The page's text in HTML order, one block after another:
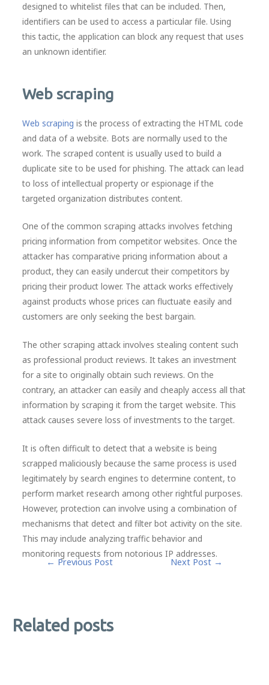
designed to whitelist files that can be included. Then,
identifiers can be used to access a particular file. Using
this tactic, the application can block any request that uses
an unknown identifier.
Web scraping
Web scraping is the process of extracting the HTML code
and data of a website. Bots are normally used to the
work. The scraped content is usually used to build a
duplicate site to be used for phishing. The attack can lead
to loss of intellectual property or espionage if the
targeted organization distributes content.
One of the common scraping attacks involves fetching
pricing information from competitor websites. Once the
attacker has comparative pricing information about a
product, they can easily undercut their competitors by
pricing their product lower. The attack works effectively
against products whose prices can fluctuate easily and
customers are only seeking the best bargain.
The other scraping attack involves stealing content such
as professional product reviews. It takes an investment
for a site to originally obtain such reviews. On the
contrary, an attacker can easily and cheaply access all that
information by scraping it from the target website. This
attack causes severe loss of investments to the target.
It is often difficult to detect that a website is being
scrapped maliciously because the same process is used
legitimately by search engines to determine content, to
perform market research among other rightful purposes.
However, protection can involve using a combination of
mechanisms that detect and filter bot activity on the site.
This may include analyzing traffic behavior and
monitoring requests from notorious IP addresses.
Post← Previous Post Next Post →
Related posts